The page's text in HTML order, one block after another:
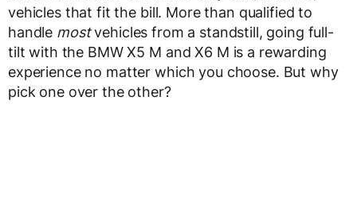
vehicles that fit the bill. More than qualified to
handle mostvehicles from a standstill, going full-
tilt with the BMW X5 M and X6 M is a rewarding
experience no matter which you choose. But why
pick one over the other?